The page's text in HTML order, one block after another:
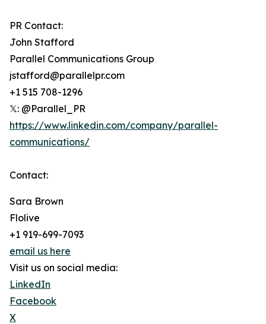
PR Contact:
John Stafford
Parallel Communications Group
jstafford@parallelpr.com
+1 515 708-1296
𝕏: @Parallel_PR
https://www.linkedin.com/company/parallel-
communications/
Contact:
Sara Brown
Flolive
+1 919-699-7093
email us here
Visit us on social media:
LinkedIn
Facebook
X